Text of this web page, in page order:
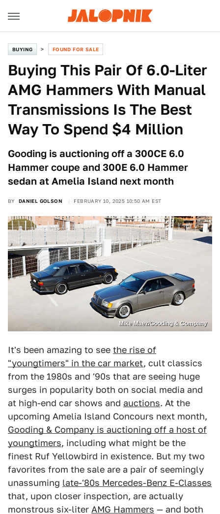
BUYING FOUND FOR SALE
Buying This Pair Of 6.0-Liter
AMG Hammers With Manual
Transmissions Is The Best
Way To Spend $4 Million
Gooding is auctioning off a 300CE 6.0
Hammer coupe and 300E 6.0 Hammer
sedan at Amelia Island next month
BY DANIEL GOLSON FEBRUARY 10, 2025 10:50 AM EST
Mike Maez/Gooding & Company
It's been amazing to see the rise of
"youngtimers" in the car market, cult classics
from the 1980s and '90s that are seeing huge
surges in popularity both on social media and
at high-end car shows and auctions. At the
upcoming Amelia Island Concours next month,
Gooding & Company is auctioning off a host of
youngtimers, including what might be the
finest Ruf Yellowbird in existence. But my two
favorites from the sale are a pair of seemingly
unassuming late-'80s Mercedes-Benz E-Classes
that, upon closer inspection, are actually
monstrous six-liter AMG Hammers — and both